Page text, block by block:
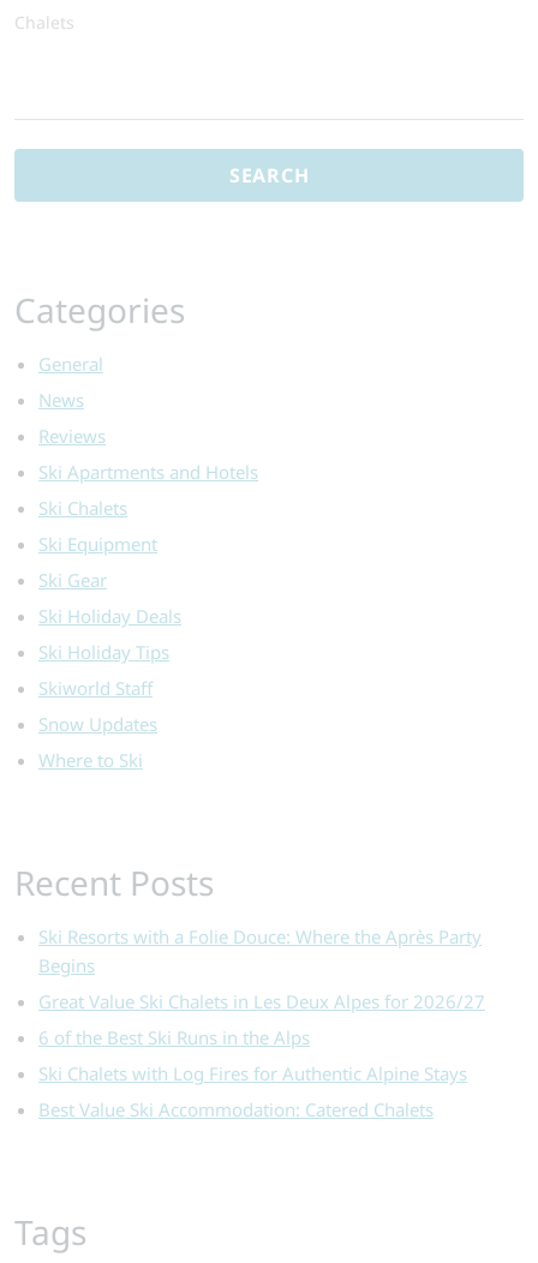
Chalets
Categories
General
News
Reviews
Ski Apartments and Hotels
Ski Chalets
Ski Equipment
Ski Gear
Ski Holiday Deals
Ski Holiday Tips
Skiworld Staff
Snow Updates
Where to Ski
Recent Posts
Ski Resorts with a Folie Douce: Where the Après Party
Begins
Great Value Ski Chalets in Les Deux Alpes for 2026/27
6 of the Best Ski Runs in the Alps
Ski Chalets with Log Fires for Authentic Alpine Stays
Best Value Ski Accommodation: Catered Chalets
Tags